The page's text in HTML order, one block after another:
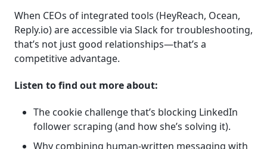
When CEOs of integrated tools (HeyReach, Ocean,
Reply.io) are accessible via Slack for troubleshooting,
that’s not just good relationships—that’s a
competitive advantage.
Listen to find out more about:
The cookie challenge that’s blocking LinkedIn
follower scraping (and how she’s solving it).
Why combining human-written messaging with